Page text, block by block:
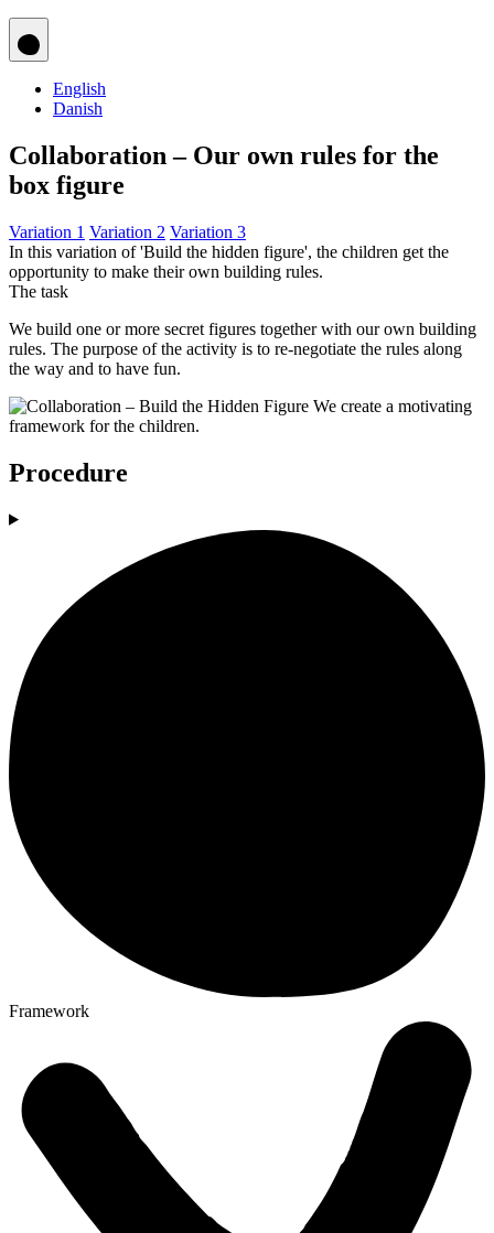
English
Danish
Collaboration – Our own rules for the
box figure
Variation 1 Variation 2 Variation 3
In this variation of 'Build the hidden figure', the children get the
opportunity to make their own building rules.
The task
We build one or more secret figures together with our own building
rules. The purpose of the activity is to re-negotiate the rules along
the way and to have fun.
Procedure
Framework